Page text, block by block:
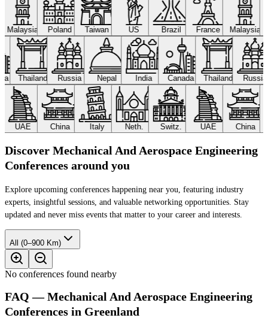
Malaysia Poland Taiwan US Brazil France Malaysia
Thailand Russia Nepal India Canada Thailand
UAE China Italy Neth. Switz. UAE China
Discover Mechanical And Aerospace Engineering
Conferences around you
Explore upcoming conferences happening near you, featuring industry
experts, insightful sessions, and valuable networking opportunities. Stay
updated and never miss events that matter to your career and interests.
All (0–900 Km)
No conferences found nearby
FAQ — Mechanical And Aerospace Engineering
Conferences in Greenland